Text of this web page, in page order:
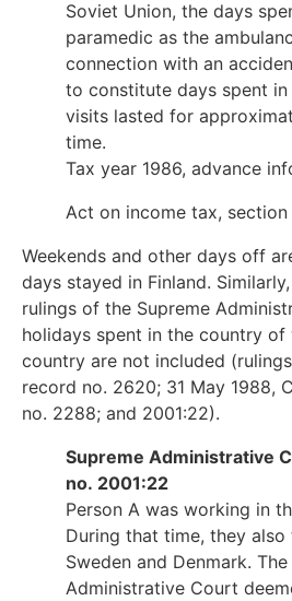
Soviet Union, the days
paramedic as the
connection with an
to constitute days spent in
visits lasted for
time.
Tax year 1986, advance
Act on income tax,
Weekends and other days off
days stayed in Finland.
rulings of the Supreme
holidays spent in the country
country are not included
record no. 2620; 31 May 1988,
no. 2288; and 2001:22).
Supreme Administrative
no. 2001:22
Person A was working in
During that time, they
Sweden and Denmark.
Administrative Court